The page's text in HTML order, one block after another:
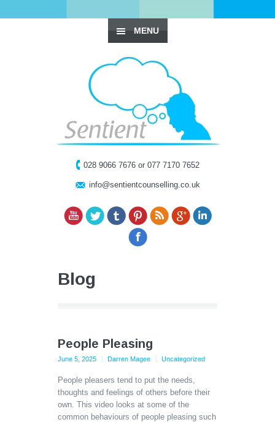
MENU
028 9066 7676 or 077 7170 7652
info@sentientcounselling.co.uk
Blog
People Pleasing
June 5, 2025 Darren Magee Uncategorized
People pleasers tend to put the needs,
thoughts and feelings of others before their
own. This video looks at some of the
common behaviours of people pleasing such